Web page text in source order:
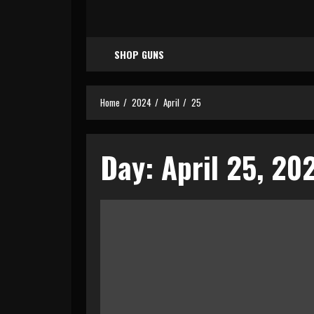
SHOP GUNS
Home 2024 April 25
Day: April 25,